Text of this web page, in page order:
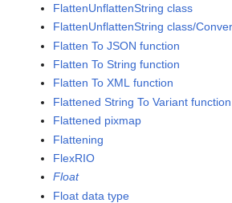
FlattenUnflattenString class
FlattenUnflattenString class/
Flatten To JSON function
Flatten To String function
Flatten To XML function
Flattened String To Variant function
Flattened pixmap
Flattening
FlexRIO
Float
Float data type